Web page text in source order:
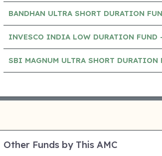
BANDHAN ULTRA SHORT DURATION
INVESCO INDIA LOW DURATION FUND
SBI MAGNUM ULTRA SHORT DURATION
Other Funds by This AMC